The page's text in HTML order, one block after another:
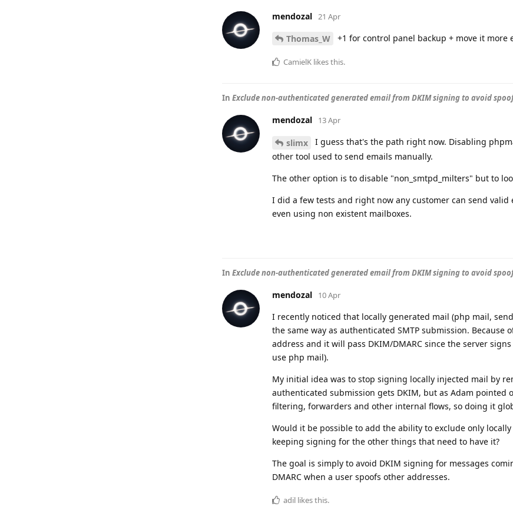
mendozal 21 Apr
Thomas_W +1 for control panel backup + move it more
CamielK likes this.
In Exclude non-authenticated generated email from DKIM signing to avoid
mendozal 13 Apr
slimx
I guess that's the path right now. Disabling
other tool used to send emails manually.
The other option is to disable "non_smtpd_milters" but to
I did a few tests and right now any customer can send
even using non existent mailboxes.
In Exclude non-authenticated generated email from DKIM signing to avoid
mendozal 10 Apr
I recently noticed that locally generated mail (php mail,
the same way as authenticated SMTP submission.
address and it will pass DKIM/DMARC since the server
use php mail).
My initial idea was to stop signing locally injected mail by
authenticated submission gets DKIM, but as Adam pointed
filtering, forwarders and other internal flows, so doing it
Would it be possible to add the ability to exclude only
keeping signing for the other things that need to have it?
The goal is simply to avoid DKIM signing for messages
DMARC when a user spoofs other addresses.
adil likes this.